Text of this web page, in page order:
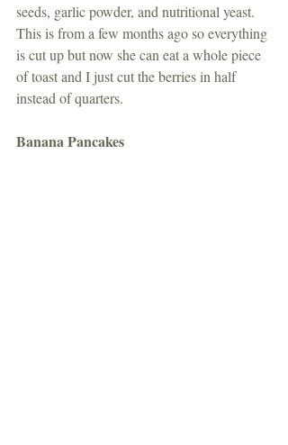
seeds, garlic powder, and nutritional yeast.
This is from a few months ago so everything
is cut up but now she can eat a whole piece
of toast and I just cut the berries in half
instead of quarters.
Banana Pancakes